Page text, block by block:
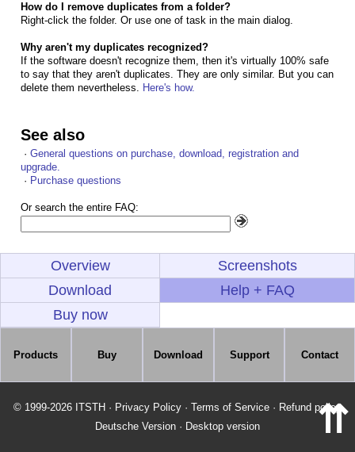
How do I remove duplicates from a folder?
Right-click the folder. Or use one of task in the main dialog.
Why aren't my duplicates recognized?
If the software doesn't recognize them, then it's virtually 100% safe
to say that they aren't duplicates. They are only similar. But you can
delete them nevertheless. Here's how.
See also
· General questions on purchase, download, registration and
upgrade.
· Purchase questions
Or search the entire FAQ:
Overview
Screenshots
Download
Help + FAQ
Buy now
Products Buy Download Support Contact
© 1999-2026 ITSTH · Privacy Policy · Terms of Service · Refund policy
Deutsche Version · Desktop version ⇈